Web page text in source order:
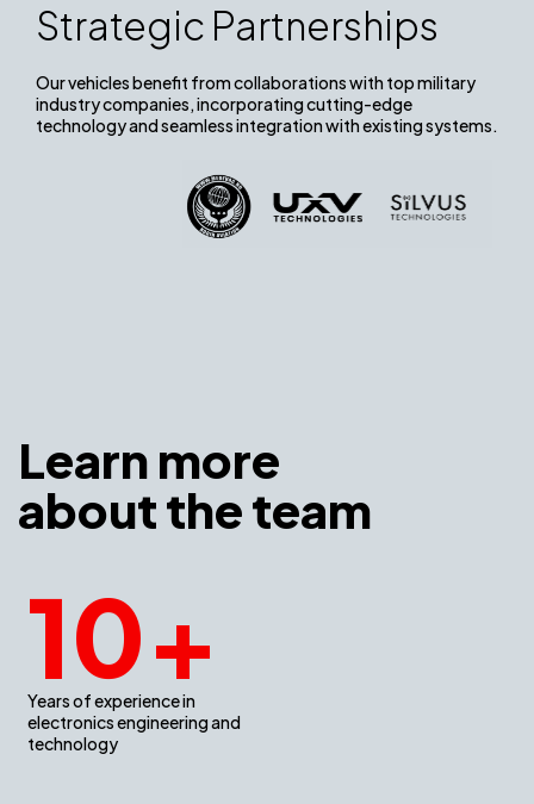
Strategic Partnerships
Our vehicles benefit from collaborations with top military
industry companies, incorporating cutting-edge
technology and seamless integration with existing systems.
Learn more
about the team
10+
Years of experience in
electronics engineering and
technology